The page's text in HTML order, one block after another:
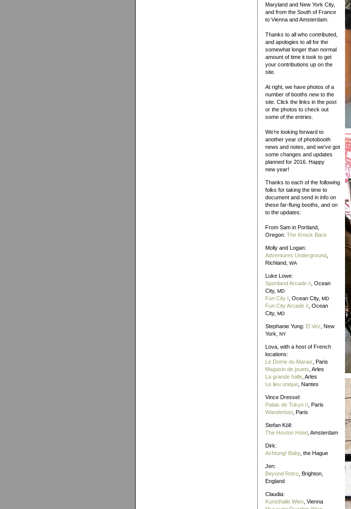
Maryland and New York City,
and from the South of France
to Vienna and Amsterdam.
Thanks to all who contributed,
and apologies to all for the
somewhat longer than normal
amount of time it took to get
your contributions up on the
site.
At right, we have photos of a
number of booths new to the
site. Click the links in the post
or the photos to check out
some of the entries.
We’re looking forward to
another year of photobooth
news and notes, and we’ve got
some changes and updates
planned for 2016. Happy
new year!
Thanks to each of the following
folks for taking the time to
document and send in info on
these far-flung booths, and on
to the updates:
From Sam in Portland,
Oregon: The Knock Back
Molly and Logan:
Adventures Underground
Richland, WA
Luke Lowe:
Sportland Arcade II
, Ocean
City, MD
Fun City I , Ocean City, MD
Fun City Arcade II
, Ocean
City, MD
Stephanie Yung: El Vez , New
York, NY
Lova, with a host of French
locations:
Le Dome du Marais , Paris
Magasin de jouets , Arles
La grande halle , Arles
Le lieu unique , Nantes
Vince Dressel:
Palais de Tokyo II
, Paris
Wanderlust , Paris
Stefan Köll:
The Hoxton Hotel , Amsterdam
Dirk:
Achtung! Baby, the Hague
Jen:
Beyond Retro , Brighton,
England
Claudia:
Kunsthalle Wien , Vienna